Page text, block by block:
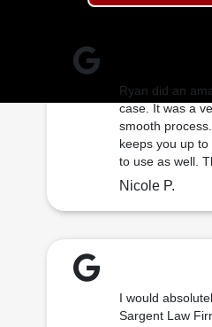
Ryan did an
case. It was a
smooth
keeps you up
to use as well.
Nicole P.
I would
Sargent Law